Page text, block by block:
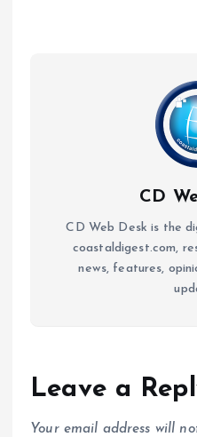
CD
CD Web Desk is the
coastaldigest.com,
news, features,
Leave a
Your email address will